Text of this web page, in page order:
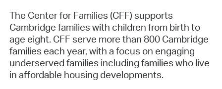
The Center for Families (CFF) supports
Cambridge families with children from birth to
age eight. CFF serve more than 800 Cambridge
families each year, with a focus on engaging
underserved families including families who live
in affordable housing developments.